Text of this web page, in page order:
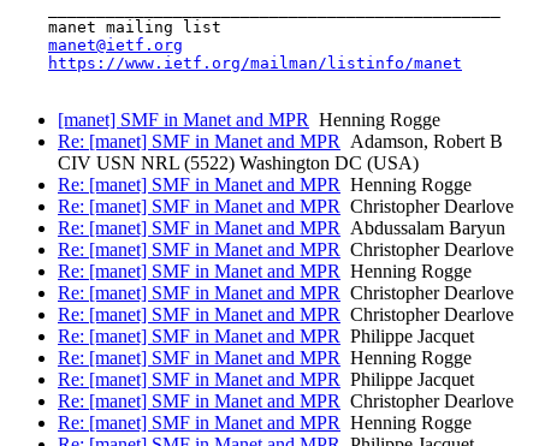
    manet mailing list
manet@ietf.org
https://www.ietf.org/mailman/listinfo/manet
[manet] SMF in Manet and MPR Henning Rogge
Re: [manet] SMF in Manet and MPR Adamson, Robert B
CIV USN NRL (5522) Washington DC (USA)
Re: [manet] SMF in Manet and MPR Henning Rogge
Re: [manet] SMF in Manet and MPR Christopher Dearlove
Re: [manet] SMF in Manet and MPR Abdussalam Baryun
Re: [manet] SMF in Manet and MPR Christopher Dearlove
Re: [manet] SMF in Manet and MPR Henning Rogge
Re: [manet] SMF in Manet and MPR Christopher Dearlove
Re: [manet] SMF in Manet and MPR Christopher Dearlove
Re: [manet] SMF in Manet and MPR Philippe Jacquet
Re: [manet] SMF in Manet and MPR Henning Rogge
Re: [manet] SMF in Manet and MPR Philippe Jacquet
Re: [manet] SMF in Manet and MPR Christopher Dearlove
Re: [manet] SMF in Manet and MPR Henning Rogge